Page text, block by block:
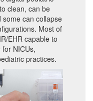
clean, can be
some can collapse
Most of
EHR capable to
for NICUs,
practices.